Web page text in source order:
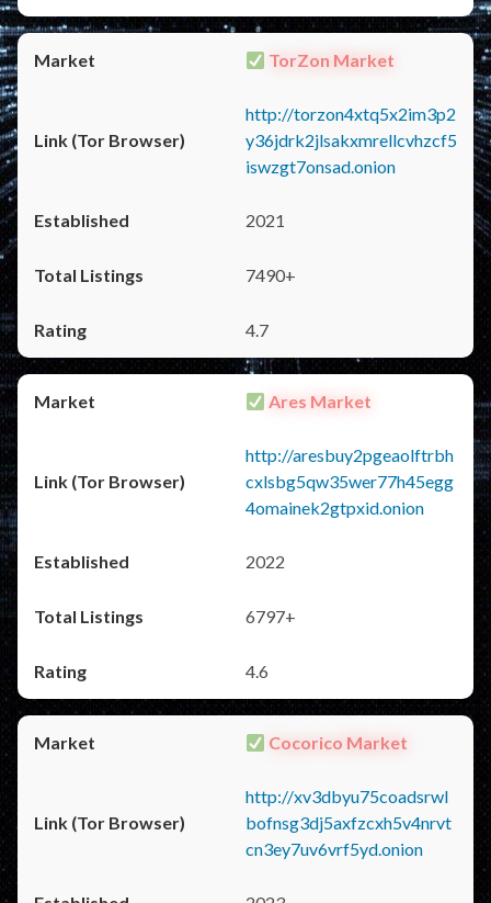
TorZon Market
http://torzon4xtq5x2im3p2
y36jdrk2jlsakxmrellcvhzcf5
iswzgt7onsad.onion
2021
7490+
4.7
Ares Market
http://aresbuy2pgeaolftrbh
cxlsbg5qw35wer77h45egg
4omainek2gtpxid.onion
2022
6797+
4.6
Cocorico Market
http://xv3dbyu75coadsrwl
bofnsg3dj5axfzcxh5v4nrvt
cn3ey7uv6vrf5yd.onion